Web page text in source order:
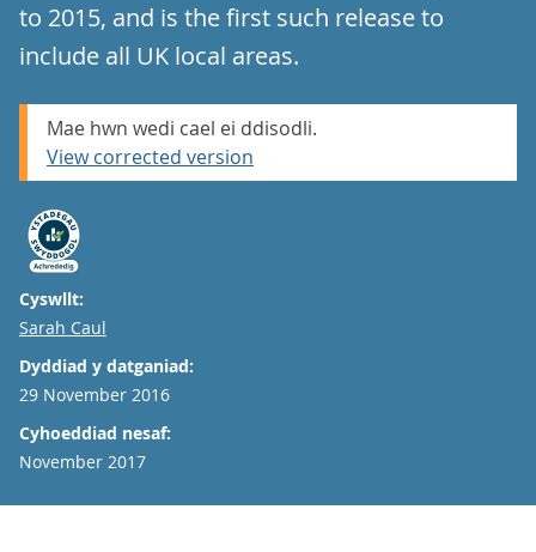
to 2015, and is the first such release to
include all UK local areas.
Mae hwn wedi cael ei ddisodli.
View corrected version
Cyswllt:
Email
Sarah Caul
Dyddiad y datganiad:
29 November 2016
Cyhoeddiad nesaf:
November 2017